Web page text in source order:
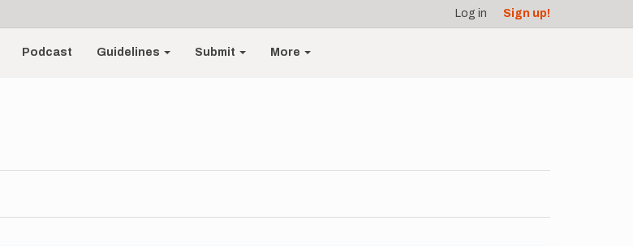
Log in Sign up!
Podcast Guidelines Submit More